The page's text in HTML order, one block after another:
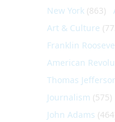
New York (863)
Art & Culture
Franklin
American
Thomas
Journalism (575)
John Adams